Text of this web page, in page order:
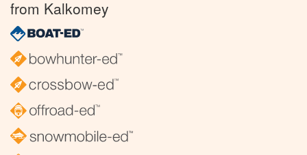
from Kalkomey